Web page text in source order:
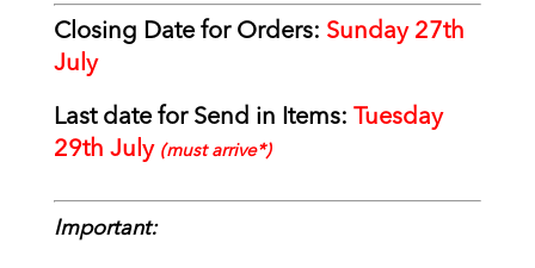
Closing Date for Orders: Sunday 27th
July
Last date for Send in Items: Tuesday
29th July (must arrive*)
Important: